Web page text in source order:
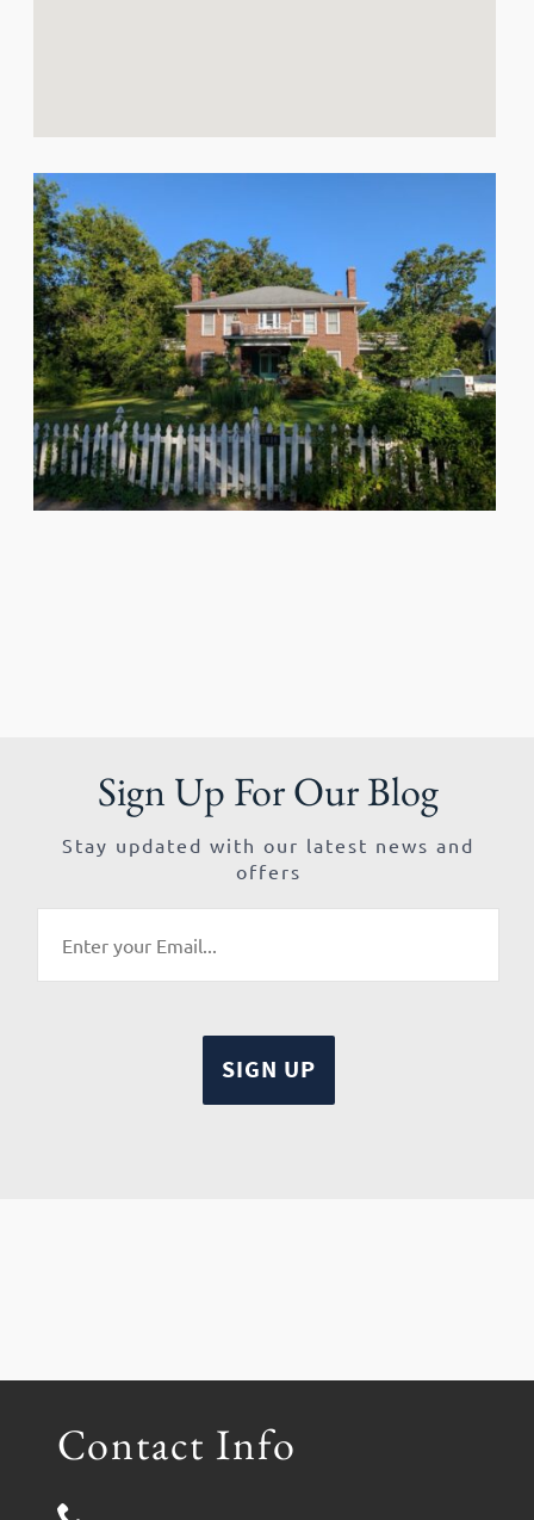
Sign Up For Our Blog
Stay updated with our latest news and
offers
Contact Info